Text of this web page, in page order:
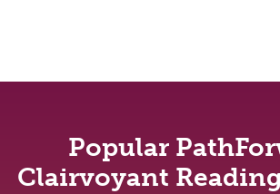
Popular
Clairvoyant